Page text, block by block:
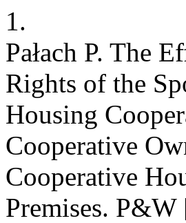
1.
Pałach P. The
Rights of the
Housing
Cooperative
Cooperative
Premises.